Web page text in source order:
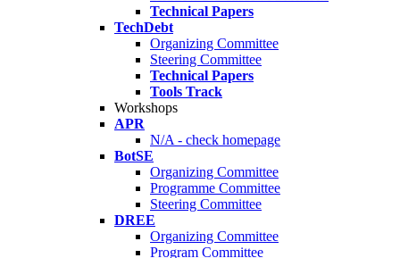
Technical Papers
TechDebt
Organizing Committee
Steering Committee
Technical Papers
Tools Track
Workshops
APR
N/A - check homepage
BotSE
Organizing Committee
Programme Committee
Steering Committee
DREE
Organizing Committee
Program Committee